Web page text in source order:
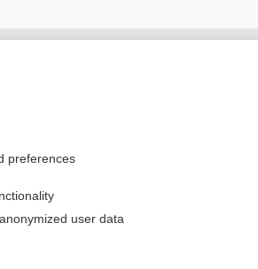
Privacy / Disclaimer
preferences
user data